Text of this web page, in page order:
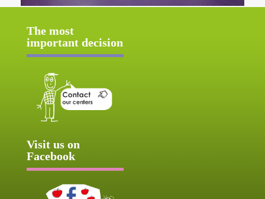
The most
important decision
Visit us on
Facebook